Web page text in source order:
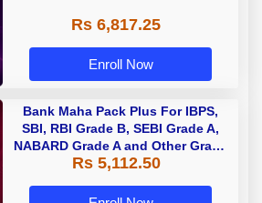
Rs 6,817.25
Enroll Now
Bank Maha Pack Plus For IBPS,
SBI, RBI Grade B, SEBI Grade A,
NABARD Grade A and Other Grade
A & Grade B Bank Exams
Rs 5,112.50